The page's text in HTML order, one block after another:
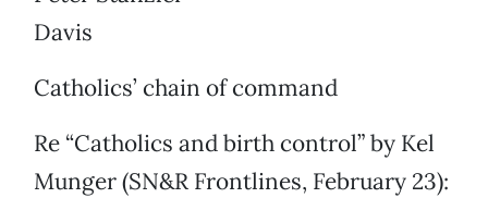
Davis
Catholics’ chain of command
Re “Catholics and birth control” by Kel
Munger (SN&R Frontlines, February 23):